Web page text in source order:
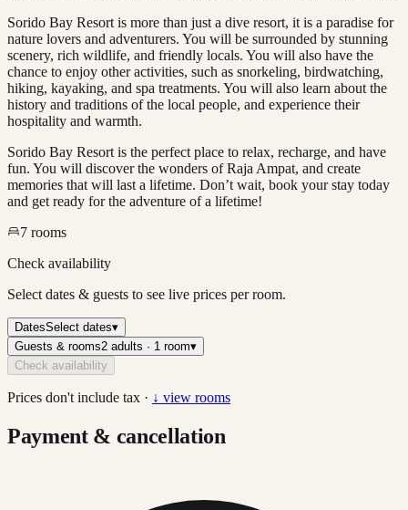
Sorido Bay Resort is more than just a dive resort, it is a paradise for
nature lovers and adventurers. You will be surrounded by stunning
scenery, rich wildlife, and friendly locals. You will also have the
chance to enjoy other activities, such as snorkeling, birdwatching,
hiking, kayaking, and spa treatments. You will also learn about the
history and traditions of the local people, and experience their
hospitality and warmth.
Sorido Bay Resort is the perfect place to relax, recharge, and have
fun. You will discover the wonders of Raja Ampat, and create
memories that will last a lifetime. Don’t wait, book your stay today
and get ready for the adventure of a lifetime!
7 rooms
Check availability
Select dates & guests to see live prices per room.
DatesSelect dates▾
Guests & rooms2 adults · 1 room▾
Check availability
Prices don't include tax · ↓ view rooms
Payment & cancellation